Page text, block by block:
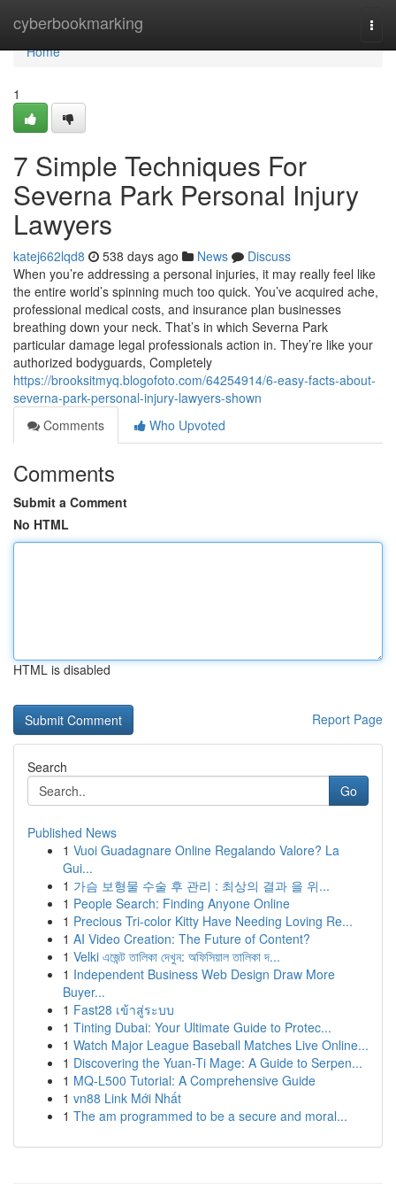
cyberbookmarking
Home
Home
1
7 Simple Techniques For
Severna Park Personal Injury
Lawyers
katej662lqd8 538 days ago News
Discuss
When you’re addressing a personal injuries, it may really feel like
the entire world’s spinning much too quick. You’ve acquired ache,
professional medical costs, and insurance plan businesses
breathing down your neck. That’s in which Severna Park
particular damage legal professionals action in. They’re like your
authorized bodyguards, Completely
https://brooksitmyq.blogofoto.com/64254914/6-easy-facts-about-
severna-park-personal-injury-lawyers-shown
Comments
Who Upvoted
Comments
Submit a Comment
No HTML
HTML is disabled
Report Page
Search
Go
Published News
1 Vuoi Guadagnare Online Regalando Valore? La
Gui...
1 가슴 보형물 수술 후 관리 : 최상의 결과 을 위...
1 People Search: Finding Anyone Online
1 Precious Tri-color Kitty Have Needing Loving Re...
1 AI Video Creation: The Future of Content?
1 Velki এজেন্ট তালিকা দেখুন: অফিসিয়াল তালিকা দ...
1 Independent Business Web Design Draw More
Buyer...
1 Fast28 เข้าสู่ระบบ
1 Tinting Dubai: Your Ultimate Guide to Protec...
1 Watch Major League Baseball Matches Live Online...
1 Discovering the Yuan-Ti Mage: A Guide to Serpen...
1 MQ-L500 Tutorial: A Comprehensive Guide
1 vn88 Link Mới Nhất
1 The am programmed to be a secure and moral...